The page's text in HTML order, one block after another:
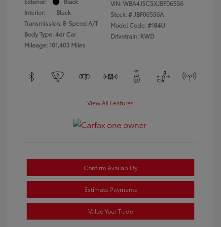
Interior:
Black
Transmission: 8-Speed A/T
Body Type: 4dr Car
Mileage: 101,403 Miles
VIN:WBA4J5C5XJBF06556
Stock: #JBF06556A
Model Code: #184U
Drivetrain: RWD
View All Features
Confirm Availability
Estimate Payments
Value Your Trade